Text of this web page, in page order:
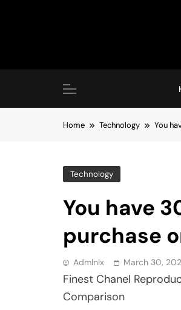
Home Technology You
Technology
You have
purchase
Admlnlx March 30,
Finest Chanel
Comparison